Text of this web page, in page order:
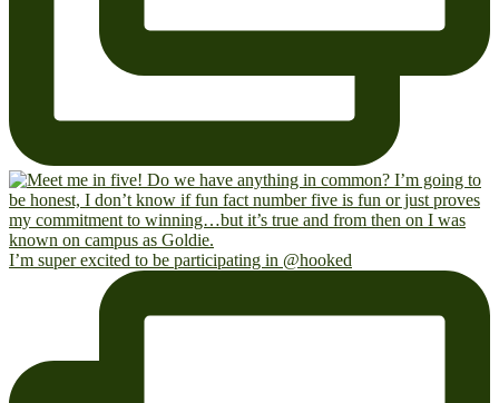
I’m super excited to be participating in @hooked